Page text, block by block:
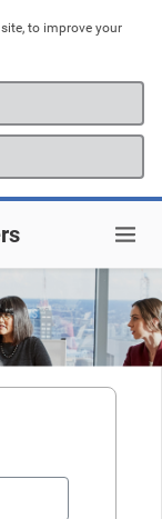
to improve your